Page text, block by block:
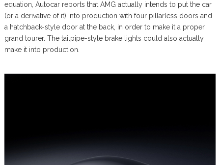
equation, Autocar reports that AMG actually intends to put the car
(or a derivative of it) into production with four pillarless doors and
a hatchback-style door at the back, in order to make it a proper
grand tourer. The tailpipe-style brake lights could also actually
make it into production.